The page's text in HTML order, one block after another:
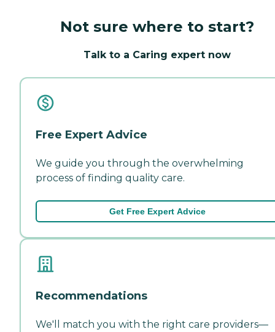
Not sure where to start?
Talk to a Caring expert now
Free Expert Advice
We guide you through the overwhelming
process of finding quality care.
Get Free Expert Advice
Recommendations
We'll match you with the right care providers—